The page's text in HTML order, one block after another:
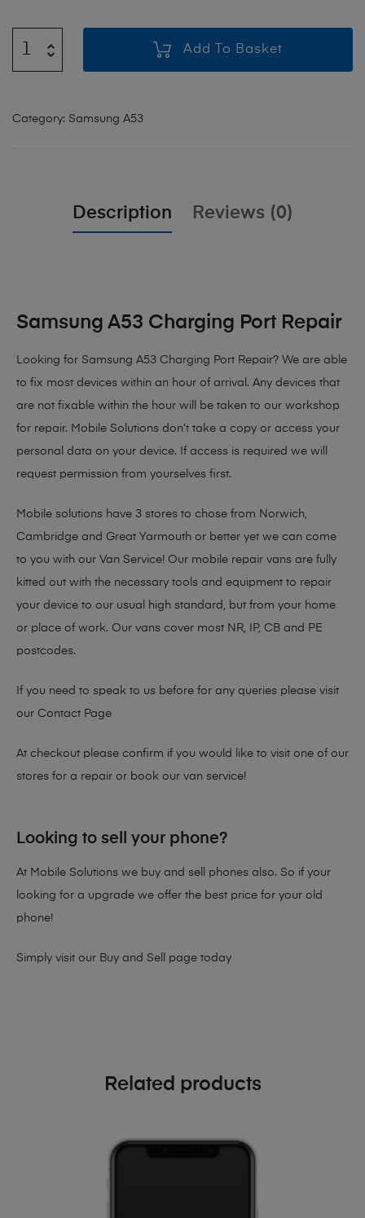
Add To Basket
Category: Samsung A53
Description Reviews (0)
Samsung A53 Charging Port Repair
Looking for Samsung A53 Charging Port Repair? We are able
to fix most devices within an hour of arrival. Any devices that
are not fixable within the hour will be taken to our workshop
for repair. Mobile Solutions don’t take a copy or access your
personal data on your device. If access is required we will
request permission from yourselves first.
Mobile solutions have 3 stores to chose from Norwich,
Cambridge and Great Yarmouth or better yet we can come
to you with our Van Service! Our mobile repair vans are fully
kitted out with the necessary tools and equipment to repair
your device to our usual high standard, but from your home
or place of work. Our vans cover most NR, IP, CB and PE
postcodes.
If you need to speak to us before for any queries please visit
our Contact Page
At checkout please confirm if you would like to visit one of our
stores for a repair or book our van service!
Looking to sell your phone?
At Mobile Solutions we buy and sell phones also. So if your
looking for a upgrade we offer the best price for your old
phone!
Simply visit our Buy and Sell page today
Related products